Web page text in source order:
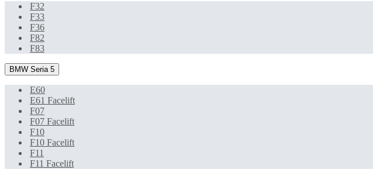
F32
F33
F36
F82
F83
BMW Seria 5
E60
E61 Facelift
F07
F07 Facelift
F10
F10 Facelift
F11
F11 Facelift